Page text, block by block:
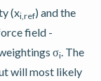
(xi,ref) and the
field -
σi . The
will most likely